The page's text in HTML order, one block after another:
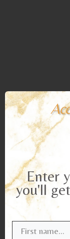
Enter
you'll